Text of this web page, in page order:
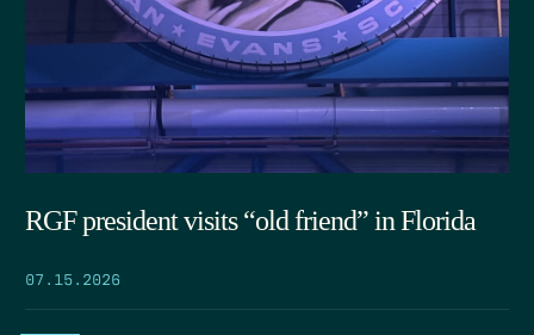
RGF president visits “old friend” in Florida
07.15.2026